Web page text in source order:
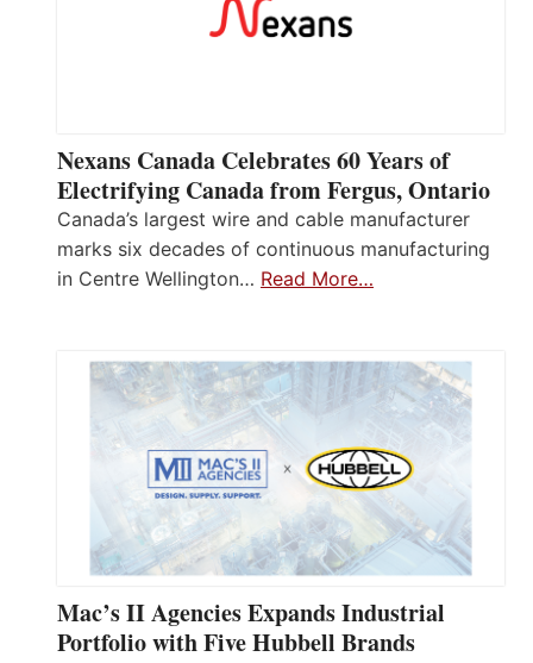
Nexans Canada Celebrates 60 Years of
Electrifying Canada from Fergus, Ontario
Canada’s largest wire and cable manufacturer
marks six decades of continuous manufacturing
in Centre Wellington… Read More…
Mac’s II Agencies Expands Industrial
Portfolio with Five Hubbell Brands